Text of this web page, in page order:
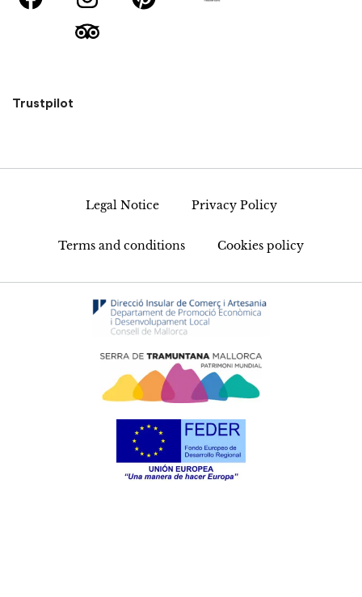
Trustpilot
Legal Notice Privacy Policy
Terms and conditions Cookies policy